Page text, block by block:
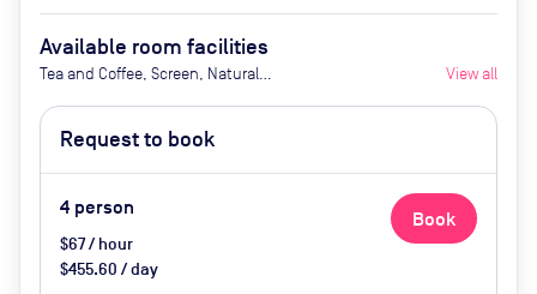
Available room facilities
Tea and Coffee, Screen, Natural
View all
Request to book
4 person
$67 / hour
$455.60 / day
Book